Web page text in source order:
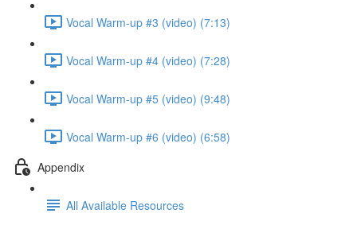
Vocal Warm-up #3 (video) (7:13)
Vocal Warm-up #4 (video) (7:28)
Vocal Warm-up #5 (video) (9:48)
Vocal Warm-up #6 (video) (6:58)
Appendix
All Available Resources